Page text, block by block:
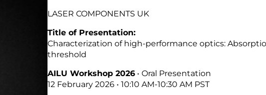
LASER COMPONENTS UK
Title of Presentation:
Characterization of high-performance optics:
threshold
AILU Workshop 2026 • Oral Presentation
12 February 2026 • 10:10 AM-10:30 AM PST